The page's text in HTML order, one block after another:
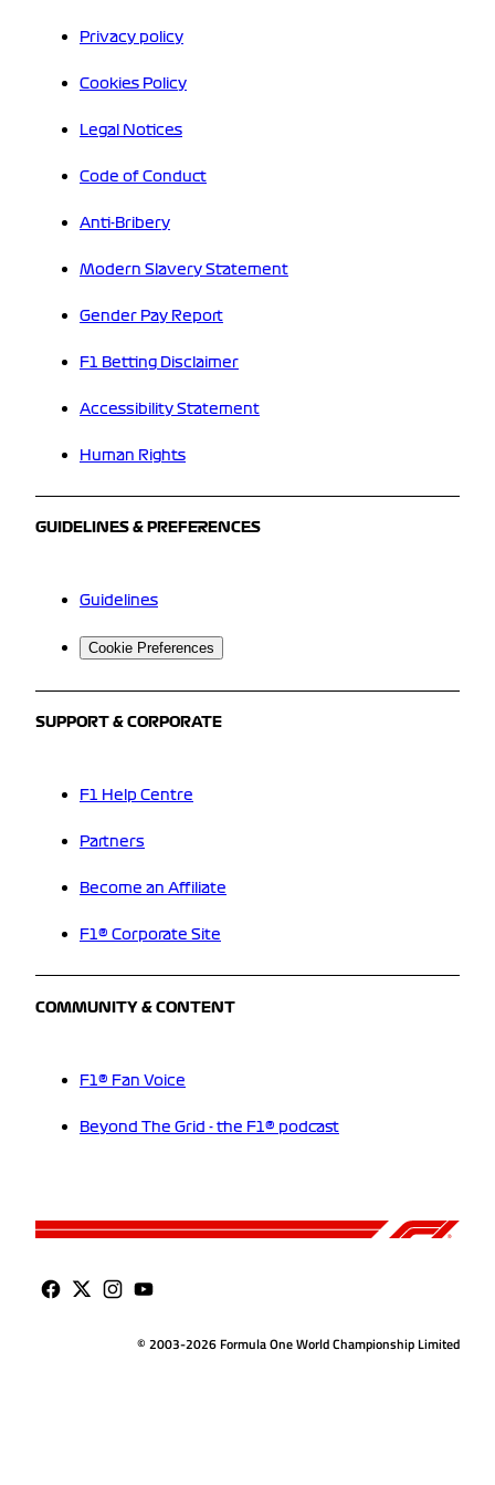
Privacy policy
Cookies Policy
Legal Notices
Code of Conduct
Anti-Bribery
Modern Slavery Statement
Gender Pay Report
F1 Betting Disclaimer
Accessibility Statement
Human Rights
GUIDELINES & PREFERENCES
Guidelines
Cookie Preferences
SUPPORT & CORPORATE
F1 Help Centre
Partners
Become an Affiliate
F1® Corporate Site
COMMUNITY & CONTENT
F1® Fan Voice
Beyond The Grid - the F1® podcast
© 2003-2026 Formula One World Championship Limited